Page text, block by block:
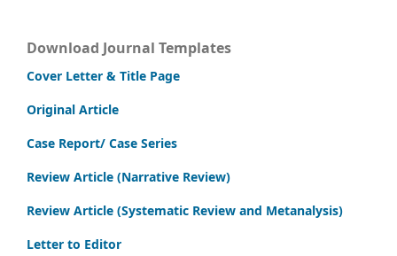
Download Journal Templates
Cover Letter & Title Page
Original Article
Case Report/ Case Series
Review Article (Narrative Review)
Review Article (Systematic Review and Metanalysis)
Letter to Editor